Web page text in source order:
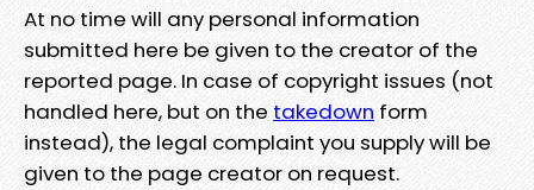
At no time will any personal information
submitted here be given to the creator of the
reported page. In case of copyright issues (not
handled here, but on the takedown form
instead), the legal complaint you supply will be
given to the page creator on request.